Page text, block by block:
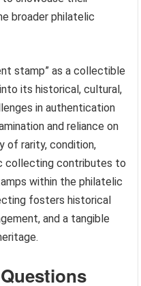
broader philatelic
stamp” as a collectible
its historical, cultural,
in authentication
and reliance on
of rarity, condition,
collecting contributes to
within the philatelic
fosters historical
and a tangible